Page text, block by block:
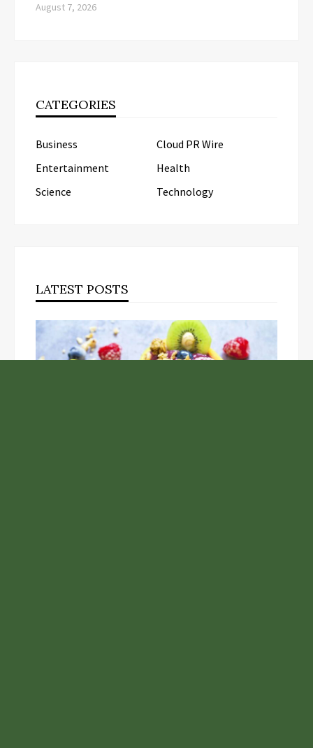
August 7, 2026
CATEGORIES
Business
Cloud PR Wire
Entertainment
Health
Science
Technology
LATEST POSTS